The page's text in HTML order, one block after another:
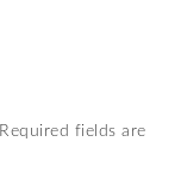
Required fields are